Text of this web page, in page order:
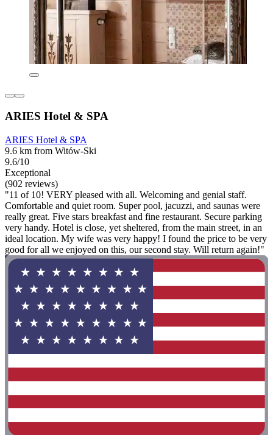
ARIES Hotel & SPA
ARIES Hotel & SPA
9.6 km from Witów-Ski
9.6/10
Exceptional
(902 reviews)
"11 of 10! VERY pleased with all. Welcoming and genial staff.
Comfortable and quiet room. Super pool, jacuzzi, and saunas were
really great. Five stars breakfast and fine restaurant. Secure parking
very handy. Hotel is close, yet sheltered, from the main street, in an
ideal location. My wife was very happy! I found the price to be very
good for all we enjoyed on this, our second stay. Will return again!"